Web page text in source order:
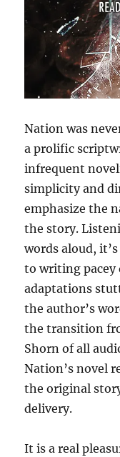
Nation was
a prolific
infrequent
simplicity and
emphasize the
the story.
words aloud,
to writing pacey
adaptations
the author’s
the transition
Shorn of all
Nation’s novel
the original
delivery.
It is a real